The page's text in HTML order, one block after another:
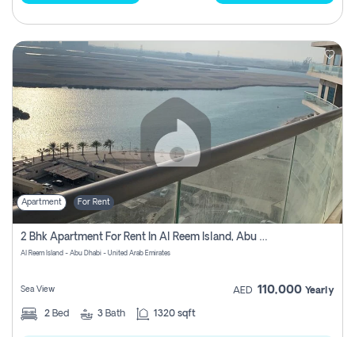
Apartment For Rent
2 Bhk Apartment For Rent In Al Reem Island, Abu Dhabi
Al Reem Island - Abu Dhabi - United Arab Emirates
Sea View AED 110,000 Yearly
2 Bed 3 Bath 1320 sqft